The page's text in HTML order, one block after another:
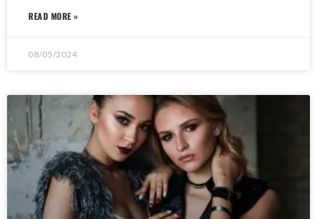
READ MORE »
08/05/2024